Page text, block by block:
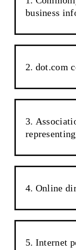
business
dot.com
Online
Internet